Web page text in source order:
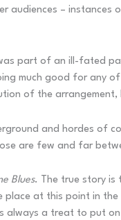
–
part of an ill-fated
much good for any
of the
and hordes of
are few and far
Blues. The true story
at this point in
always a treat to put